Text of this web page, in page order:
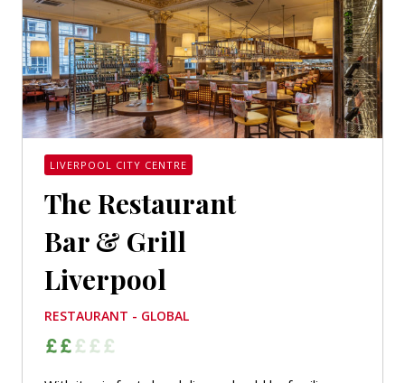
LIVERPOOL CITY CENTRE
The Restaurant
Bar & Grill
Liverpool
RESTAURANT - GLOBAL